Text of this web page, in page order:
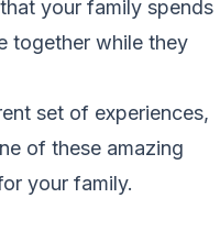
your family spends
together while they
set of experiences,
of these amazing
your family.